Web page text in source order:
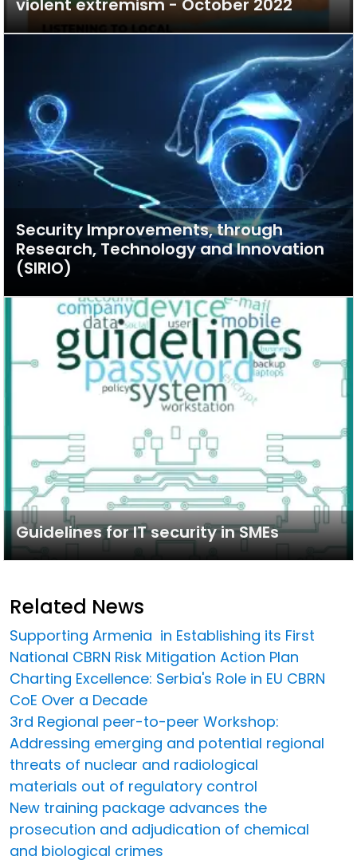
Security Improvements, through
Research, Technology and Innovation
(SIRIO)
Guidelines for IT security in SMEs
Related News
Supporting Armenia in Establishing its First
National CBRN Risk Mitigation Action Plan
Charting Excellence: Serbia's Role in EU CBRN
CoE Over a Decade
3rd Regional peer-to-peer Workshop:
Addressing emerging and potential regional
threats of nuclear and radiological
materials out of regulatory control
New training package advances the
prosecution and adjudication of chemical
and biological crimes